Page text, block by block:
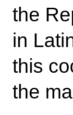
the
in
this
the